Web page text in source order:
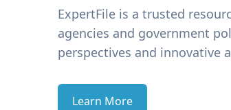
ExpertFile is a trusted
agencies and government
perspectives and innovative
Learn More